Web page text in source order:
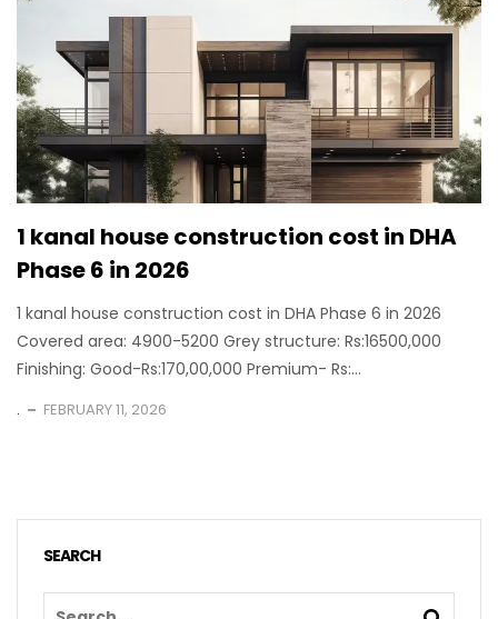
1 kanal house construction cost in DHA
Phase 6 in 2026
1 kanal house construction cost in DHA Phase 6 in 2026
Covered area: 4900-5200 Grey structure: Rs:16500,000
Finishing: Good-Rs:170,00,000 Premium- Rs:...
. FEBRUARY 11, 2026
SEARCH